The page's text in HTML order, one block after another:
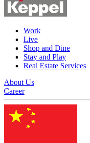
Work
Live
Shop and Dine
Stay and Play
Real Estate Services
About Us
Career